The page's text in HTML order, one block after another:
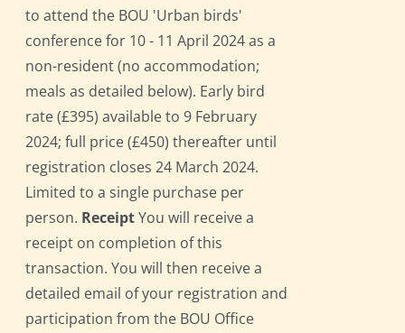
to attend the BOU 'Urban birds'
conference for 10 - 11 April 2024 as a
non-resident (no accommodation;
meals as detailed below). Early bird
rate (£395) available to 9 February
2024; full price (£450) thereafter until
registration closes 24 March 2024.
Limited to a single purchase per
person. ReceiptYou will receive a
receipt on completion of this
transaction. You will then receive a
detailed email of your registration and
participation from the BOU Office